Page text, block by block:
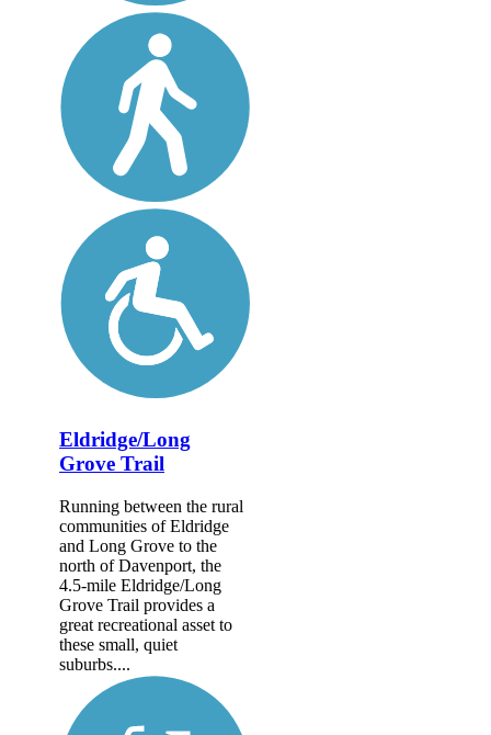
Eldridge/Long
Grove Trail
Running between the rural
communities of Eldridge
and Long Grove to the
north of Davenport, the
4.5-mile Eldridge/Long
Grove Trail provides a
great recreational asset to
these small, quiet
suburbs....